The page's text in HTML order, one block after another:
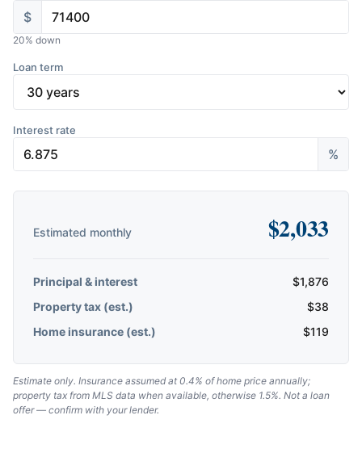
$
20% down
Loan term
Interest rate
%
Estimated monthly $2,033
Principal & interest $1,876
Property tax (est.)
$38
Home insurance (est.)
$119
Estimate only. Insurance assumed at 0.4% of home price annually;
property tax from MLS data when available, otherwise 1.5%. Not a loan
offer — confirm with your lender.